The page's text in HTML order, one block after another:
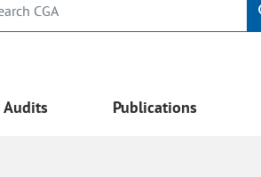
Audits Publications